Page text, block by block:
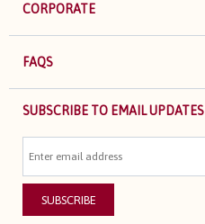
CORPORATE
FAQS
SUBSCRIBE TO EMAIL UPDATES
SUBSCRIBE